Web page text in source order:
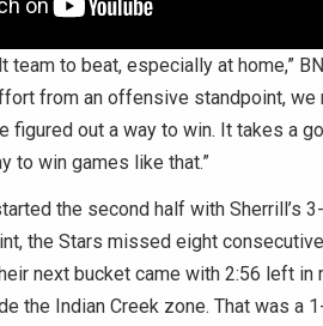
team to beat, especially at home,”
from an offensive standpoint, we
figured out a way to win. It takes a
to win games like that.”
the second half with Sherrill’s
the Stars missed eight
next bucket came with 2:56 left in
the Indian Creek zone. That was a